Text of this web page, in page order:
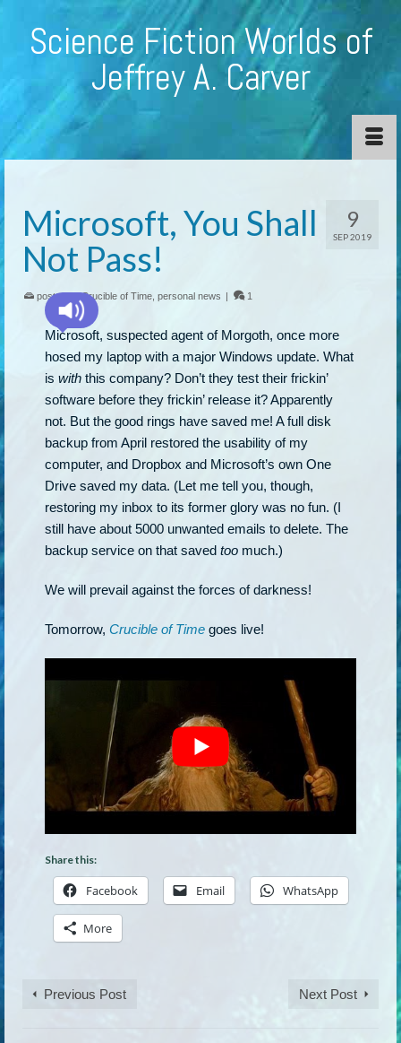
Science Fiction Worlds of
Jeffrey A. Carver
9
SEP 2019
Microsoft, You Shall
Not Pass!
posted in:Crucible of Time personal news | 1
Microsoft, suspected agent of Morgoth, once more
hosed my laptop with a major Windows update. What
is with this company? Don’t they test their frickin’
software before they frickin’ release it? Apparently
not. But the good rings have saved me! A full disk
backup from April restored the usability of my
computer, and Dropbox and Microsoft’s own One
Drive saved my data. (Let me tell you, though,
restoring my inbox to its former glory was no fun. (I
still have about 5000 unwanted emails to delete. The
backup service on that saved too much.)
We will prevail against the forces of darkness!
Tomorrow, Crucible of Time goes live!
Share this:
Facebook Email WhatsApp
More
Previous Post Next Post